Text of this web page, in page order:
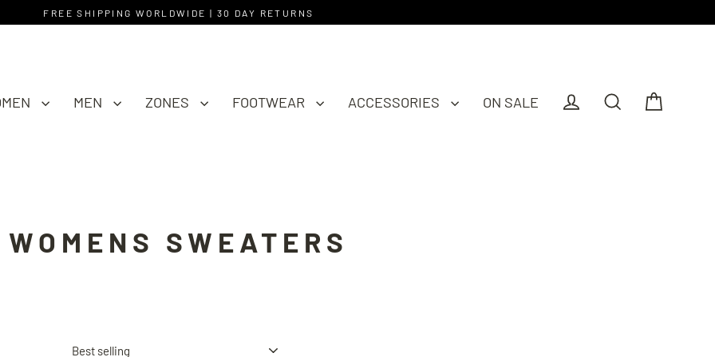
FREE SHIPPING WORLDWIDE | 30 DAY RETURNS
MEN ZONES FOOTWEAR ACCESSORIES
ON SALE
WOMENS SWEATERS
Sort